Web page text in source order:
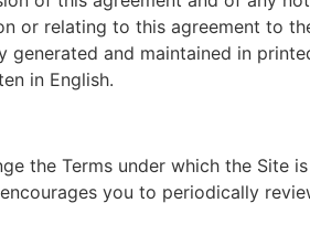
or relating to this agreement to
and maintained in
in English.
the Terms under which the Site
you to periodically